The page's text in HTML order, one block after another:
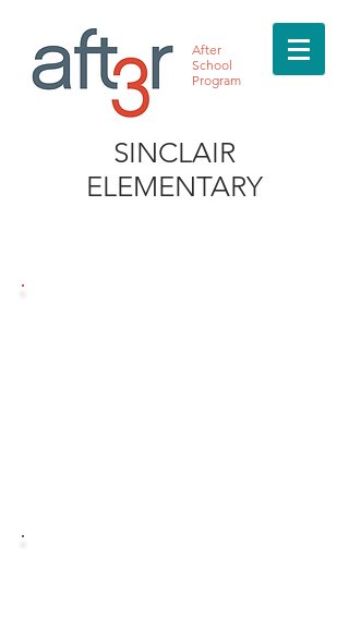
After
School
Program
SINCLAIR
ELEMENTARY